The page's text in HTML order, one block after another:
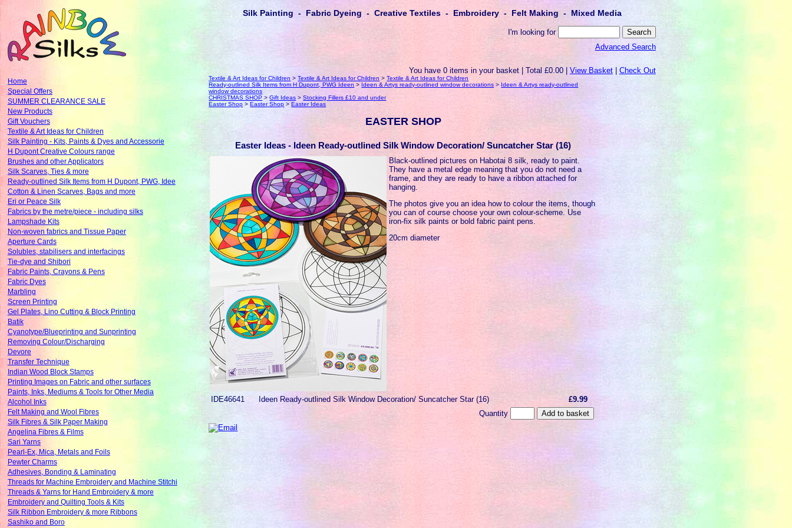
Silk Painting - Fabric Dyeing - Creative Textiles - Embroidery - Felt Making - Mixed Media
I'm looking for
Advanced Search
You have 0 items in your basket | Total £0.00 | View Basket| Check Out
Home
Special Offers
SUMMER CLEARANCE SALE
New Products
Gift Vouchers
Textile & Art Ideas for Children
Silk Painting - Kits, Paints & Dyes and Accessorie
H Dupont Creative Colours range
Brushes and other Applicators
Silk Scarves, Ties & more
Ready-outlined Silk Items from H Dupont, PWG, Idee
Cotton & Linen Scarves, Bags and more
Eri or Peace Silk
Fabrics by the metre/piece - including silks
Lampshade Kits
Non-woven fabrics and Tissue Paper
Aperture Cards
Solubles, stabilisers and interfacings
Tie-dye and Shibori
Fabric Paints, Crayons & Pens
Fabric Dyes
Marbling
Screen Printing
Gel Plates, Lino Cutting & Block Printing
Batik
Cyanotype/Blueprinting and Sunprinting
Removing Colour/Discharging
Devore
Transfer Technique
Indian Wood Block Stamps
Printing Images on Fabric and other surfaces
Paints, Inks, Mediums & Tools for Other Media
Alcohol Inks
Felt Making and Wool Fibres
Silk Fibres & Silk Paper Making
Angelina Fibres & Films
Sari Yarns
Pearl-Ex, Mica, Metals and Foils
Pewter Charms
Adhesives, Bonding & Laminating
Threads for Machine Embroidery and Machine Stitchi
Threads & Yarns for Hand Embroidery & more
Embroidery and Quilting Tools & Kits
Silk Ribbon Embroidery & more Ribbons
Sashiko and Boro
Textile & Art Ideas for Children >Textile & Art Ideas for Children >Textile & Art Ideas for Children
Ready-outlined Silk Items from H Dupont, PWG Ideen > Ideen & Artys ready-outlined window decorations > Ideen & Artys ready-outlined
window decorations
CHRISTMAS SHOP>Gift Ideas >Stocking Fillers £10 and under
Easter Shop >Easter Shop >Easter Ideas
EASTER SHOP
Easter Ideas - Ideen Ready-outlined Silk Window Decoration/ Suncatcher Star (16)
Black-outlined pictures on Habotai 8 silk, ready to paint.
They have a metal edge meaning that you do not need a
frame, and they are ready to have a ribbon attached for
hanging.
The photos give you an idea how to colour the items, though
you can of course choose your own colour-scheme. Use
iron-fix silk paints or bold fabric paint pens.
20cm diameter
IDE46641 Ideen Ready-outlined Silk Window Decoration/ Suncatcher Star (16)
£9.99
Quantity